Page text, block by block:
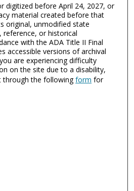
digitized before April 24, 2027, or
material created before that
original, unmodified state
reference, or historical
with the ADA Title II Final
accessible versions of archival
are experiencing difficulty
on the site due to a disability,
through the followingform for